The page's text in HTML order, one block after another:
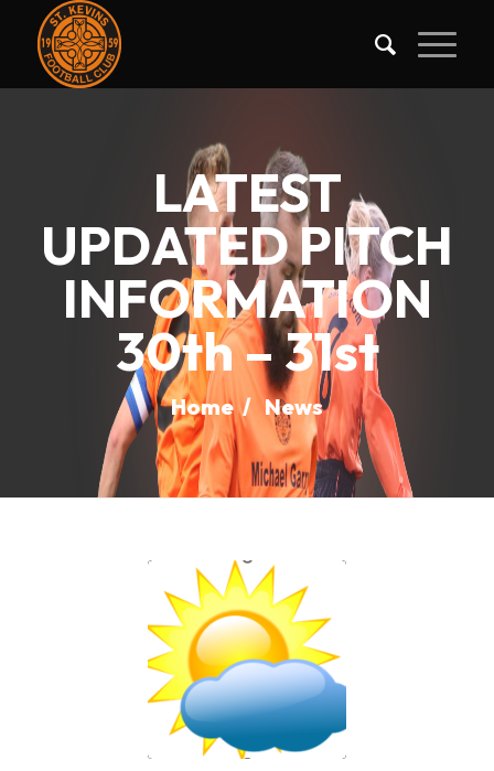
LATEST
UPDATED PITCH
INFORMATION
30th – 31st
Home/ News